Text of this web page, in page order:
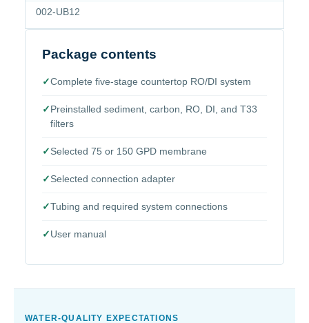
002-UB12
Package contents
✓Complete five-stage countertop RO/DI system
✓Preinstalled sediment, carbon, RO, DI, and T33
filters
✓Selected 75 or 150 GPD membrane
✓Selected connection adapter
✓Tubing and required system connections
✓User manual
WATER-QUALITY EXPECTATIONS